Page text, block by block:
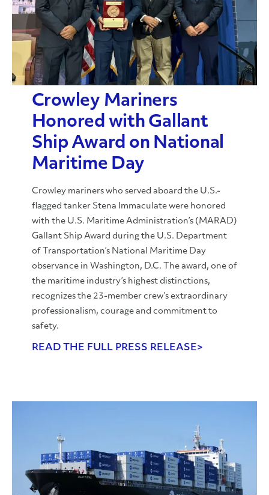
Crowley Mariners
Honored with Gallant
Ship Award on National
Maritime Day
Crowley mariners who served aboard the U.S.-
flagged tanker Stena Immaculate were honored
with the U.S. Maritime Administration’s (MARAD)
Gallant Ship Award during the U.S. Department
of Transportation’s National Maritime Day
observance in Washington, D.C. The award, one of
the maritime industry’s highest distinctions,
recognizes the 23-member crew’s extraordinary
professionalism, courage and commitment to
safety.
READ THE FULL PRESS RELEASE>